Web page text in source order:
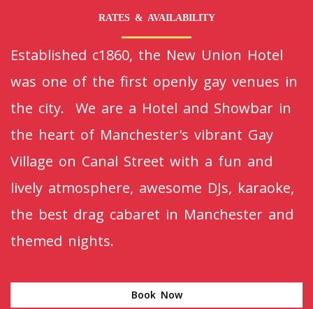
RATES & AVAILABILITY
Established c1860, the New Union Hotel
was one of the first openly gay venues in
the city. We are a Hotel and Showbar in
the heart of Manchester's vibrant Gay
Village on Canal Street with a fun and
lively atmosphere, awesome DJs, karaoke,
the best drag cabaret in Manchester and
themed nights.
Book Now